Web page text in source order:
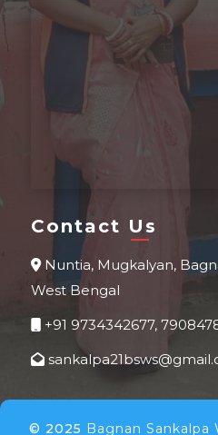
Contact Us
Nuntia, Mugkalyan,
West Bengal
+91 9734342677,
© 2025 Bagnan Sankalpa